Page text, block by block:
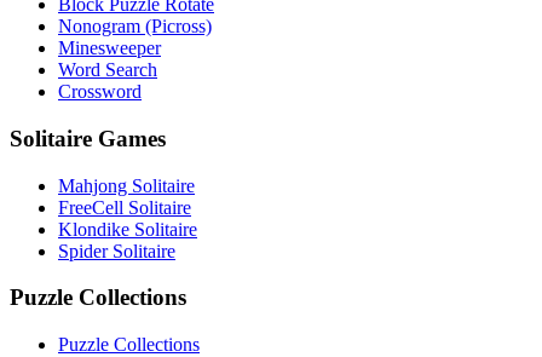
Block Puzzle Rotate
Nonogram (Picross)
Minesweeper
Word Search
Crossword
Solitaire Games
Mahjong Solitaire
FreeCell Solitaire
Klondike Solitaire
Spider Solitaire
Puzzle Collections
Puzzle Collections